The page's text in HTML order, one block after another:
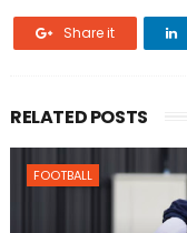
Share it
RELATED POSTS
FOOTBALL